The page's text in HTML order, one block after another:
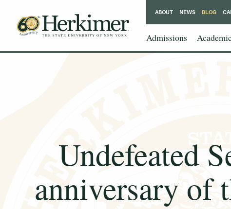
Admissions
ABOUT NEWS BLOG
Undefeated
anniversary of